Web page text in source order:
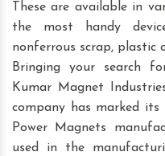
These are available in
the most handy
nonferrous scrap, plastic
Bringing your search
Kumar Magnet
company has marked
Power Magnets
used in the